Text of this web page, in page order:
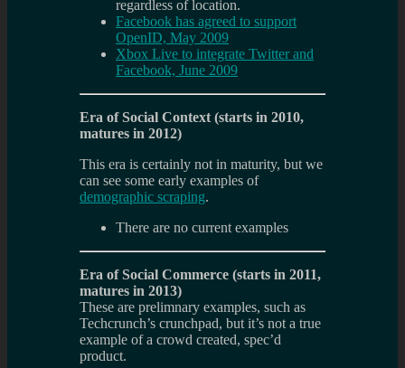
regardless of location.
Facebook has agreed to support
OpenID, May 2009
Xbox Live to integrate Twitter and
Facebook, June 2009
Era of Social Context (starts in 2010,
matures in 2012)
This era is certainly not in maturity, but we
can see some early examples of
demographic scraping.
There are no current examples
Era of Social Commerce (starts in 2011,
matures in 2013)
These are prelimnary examples, such as
Techcrunch’s crunchpad, but it’s not a true
example of a crowd created, spec’d
product.